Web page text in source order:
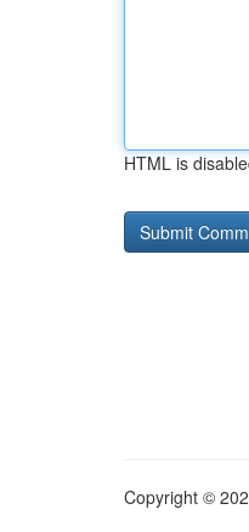
HTML is
Copyright ©